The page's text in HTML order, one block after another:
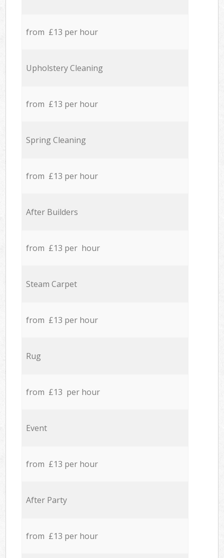
from £13 per hour
Upholstery Cleaning
from £13 per hour
Spring Cleaning
from £13 per hour
After Builders
from £13 per hour
Steam Carpet
from £13 per hour
Rug
from £13 per hour
Event
from £13 per hour
After Party
from £13 per hour